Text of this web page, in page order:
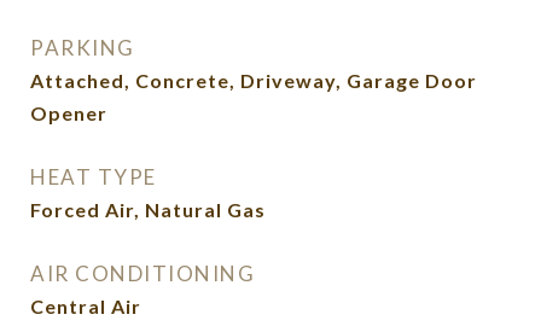
PARKING
Attached, Concrete, Driveway, Garage Door
Opener
HEAT TYPE
Forced Air, Natural Gas
AIR CONDITIONING
Central Air